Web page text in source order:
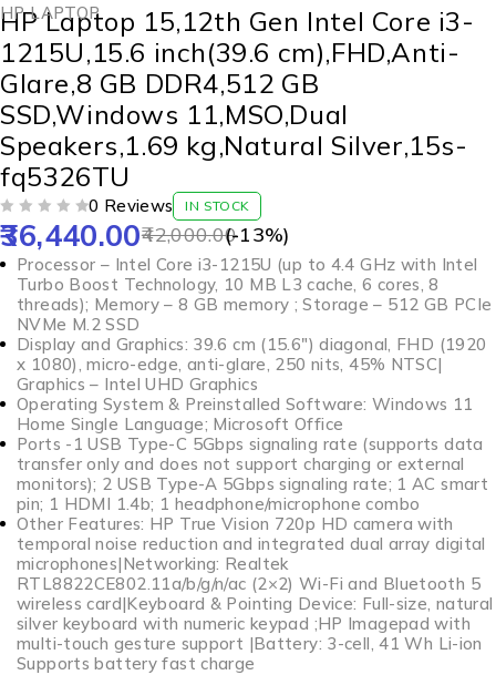
HP LAPTOP
HP Laptop 15,12th Gen Intel Core i3-
1215U,15.6 inch(39.6 cm),FHD,Anti-
Glare,8 GB DDR4,512 GB
SSD,Windows 11,MSO,Dual
Speakers,1.69 kg,Natural Silver,15s-
fq5326TU
0 Reviews IN STOCK
42,000.00
36,440.00 (-13%)
Processor – Intel Core i3-1215U (up to 4.4 GHz with Intel
Turbo Boost Technology, 10 MB L3 cache, 6 cores, 8
threads); Memory – 8 GB memory ; Storage – 512 GB PCIe
NVMe M.2 SSD
Display and Graphics: 39.6 cm (15.6″) diagonal, FHD (1920
x 1080), micro-edge, anti-glare, 250 nits, 45% NTSC|
Graphics – Intel UHD Graphics
Operating System & Preinstalled Software: Windows 11
Home Single Language; Microsoft Office
Ports -1 USB Type-C 5Gbps signaling rate (supports data
transfer only and does not support charging or external
monitors); 2 USB Type-A 5Gbps signaling rate; 1 AC smart
pin; 1 HDMI 1.4b; 1 headphone/microphone combo
Other Features: HP True Vision 720p HD camera with
temporal noise reduction and integrated dual array digital
microphones|Networking: Realtek
RTL8822CE802.11a/b/g/n/ac (2×2) Wi-Fi and Bluetooth 5
wireless card|Keyboard & Pointing Device: Full-size, natural
silver keyboard with numeric keypad ;HP Imagepad with
multi-touch gesture support |Battery: 3-cell, 41 Wh Li-ion
Supports battery fast charge